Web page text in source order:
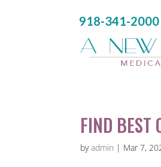
918-341-2000
FIND BEST
byadmin | Mar 7,